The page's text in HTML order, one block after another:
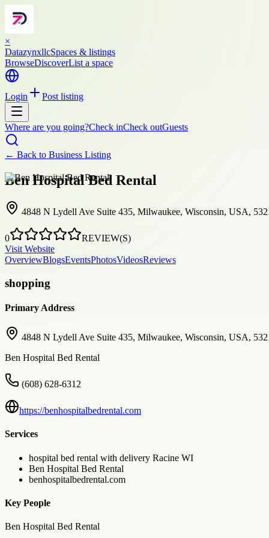
×
DatazynxllcSpaces & listings
BrowseDiscoverList a space
Login Post listing
Where are you going?Check inCheck outGuests
← Back to Business Listing
Ben Hospital Bed Rental
4848 N Lydell Ave Suite 435, Milwaukee, Wisconsin, USA,
0
REVIEW(S)
Visit Website
OverviewBlogsEventsPhotosVideosReviews
shopping
Primary Address
4848 N Lydell Ave Suite 435, Milwaukee, Wisconsin, USA,
Ben Hospital Bed Rental
(608) 628-6312
https://benhospitalbedrental.com
Services
hospital bed rental with delivery Racine WI
Ben Hospital Bed Rental
benhospitalbedrental.com
Key People
Ben Hospital Bed Rental